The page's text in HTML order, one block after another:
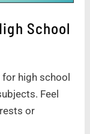
School
for high school
Feel
or